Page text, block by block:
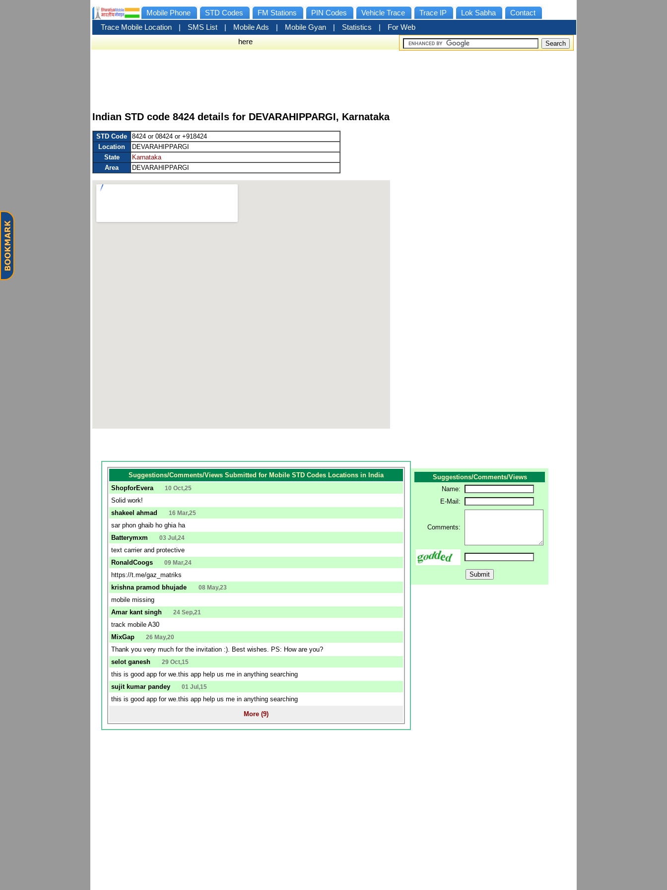
Mobile Phone STD Codes FM Stations PIN Codes Vehicle Trace Trace IP Lok Sabha
Contact
Trace Mobile Location
SMS List Mobile Ads Mobile Gyan Statistics For Web
here
Indian STD code 8424 details for DEVARAHIPPARGI, Karnataka
STD Code
8424 or 08424 or +918424
Location
DEVARAHIPPARGI
State
Karnataka
Area
DEVARAHIPPARGI
Suggestions/Comments/Views Submitted for Mobile STD Codes Locations in India
ShopforEvera
10 Oct,25
Solid work!
shakeel ahmad
16 Mar,25
sar phon ghaib ho ghia ha
Batterymxm
03 Jul,24
text carrier and protective
RonaldCoogs
09 Mar,24
https://t.me/gaz_matriks
krishna pramod bhujade
08 May,23
mobile missing
Amar kant singh
24 Sep,21
track mobile A30
MixGap
26 May,20
Thank you very much for the invitation :). Best wishes. PS: How are you?
selot ganesh
29 Oct,15
this is good app for we.this app help us me in anything searching
sujit kumar pandey
01 Jul,15
this is good app for we.this app help us me in anything searching
More (9)
Suggestions/Comments/Views
Name:
E-Mail:
Comments: